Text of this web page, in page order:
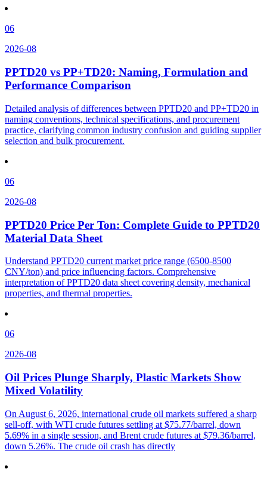
06
2026-08
PPTD20 vs PP+TD20: Naming, Formulation and
Performance Comparison
Detailed analysis of differences between PPTD20 and PP+TD20 in
naming conventions, technical specifications, and procurement
practice, clarifying common industry confusion and guiding supplier
selection and bulk procurement.
06
2026-08
PPTD20 Price Per Ton: Complete Guide to PPTD20
Material Data Sheet
Understand PPTD20 current market price range (6500-8500
CNY/ton) and price influencing factors. Comprehensive
interpretation of PPTD20 data sheet covering density, mechanical
properties, and thermal properties.
06
2026-08
Oil Prices Plunge Sharply, Plastic Markets Show
Mixed Volatility
On August 6, 2026, international crude oil markets suffered a sharp
sell-off, with WTI crude futures settling at $75.77/barrel, down
5.69% in a single session, and Brent crude futures at $79.36/barrel,
down 5.26%. The crude oil crash has directly